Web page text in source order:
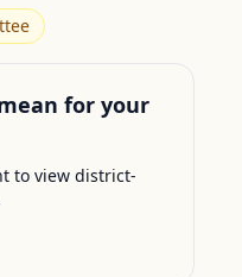
for your
to view district-